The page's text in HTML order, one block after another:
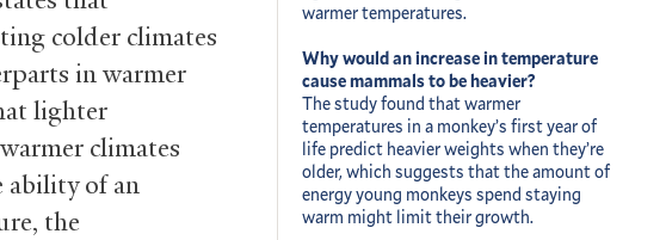
warmer temperatures.
Why would an increase in temperature
cause mammals to be heavier?
The study found that warmer
temperatures in a monkey’s first year of
life predict heavier weights when they’re
older, which suggests that the amount of
energy young monkeys spend staying
warm might limit their growth.
colder climates
in warmer
lighter
climates
of an
the